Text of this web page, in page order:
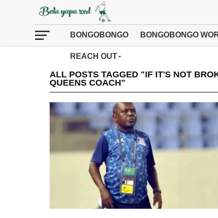
BONGOBONGO BONGOBONGO
REACH OUT
ALL POSTS TAGGED "IF IT'S NOT
QUEENS COACH"